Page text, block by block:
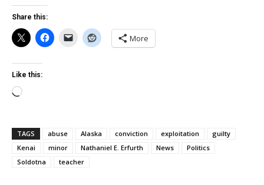
Share this:
More
Like this:
Loading…
TAGS abuse Alaska conviction exploitation
guilty
Kenai
minor Nathaniel E. Erfurth News
Politics
Soldotna
teacher